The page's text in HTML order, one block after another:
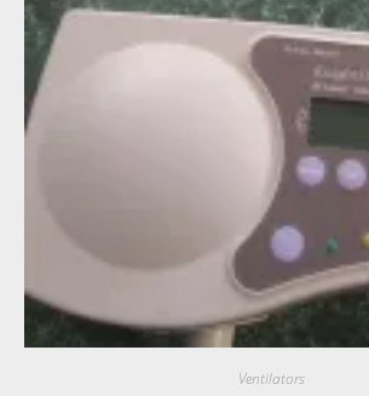
Ventilators